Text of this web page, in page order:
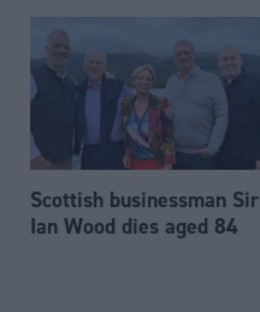
Scottish businessman Sir
Ian Wood dies aged 84